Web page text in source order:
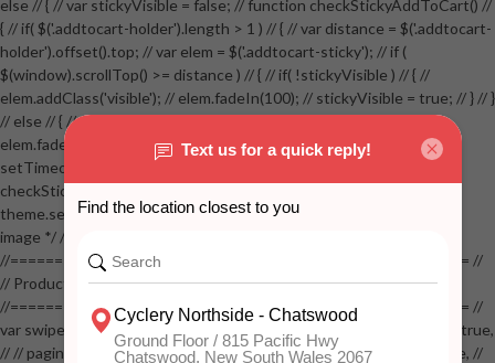
else // { // var stickyVisible = false; // function checkStickyAddToCart() //
{ // if( $('.addtocart-holder').length > 1 ) // { // var distance = $('.addtocart-
holder').offset().top; // var elem = $('.addtocart-sticky'); // if (
$(window).scrollTop() >= distance ) // { // if( !stickyVisible ) // { //
elem.addClass('visible'); // elem.fadeIn(100); // stickyVisible = true; // } // }
// else // { // if( stickyVisible ) // { // elem.removeClass('visible'); //
elem.fadeOut(100); // stickyVisible = false; // } // } //
setTimeout(checkStickyAddToCart, 100); // } // } //
checkStickyAddToCart(); // } // if( $(window).width() > 767 &&
theme.settings.product_mouseover_zoom ) // { // /* Zoom on hover
image */ // $('.zoom').zoom({touch:false}); // } //
//==================================================== //
// Product page images //
//==================================================== //
var swiperProdImage = new Swiper('.swiper-productimage', { // lazy: true,
// // pagination: { // // el: '.swiper-pagination-image', // // clickable: true, //